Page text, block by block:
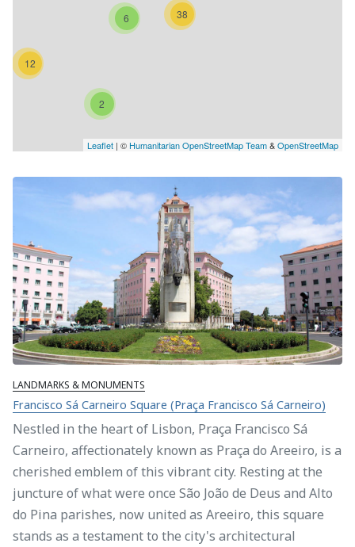
12
2
6 38
Leaflet | © Humanitarian OpenStreetMap Team&OpenStreetMap
LANDMARKS & MONUMENTS
Francisco Sá Carneiro Square (Praça Francisco Sá Carneiro)
Nestled in the heart of Lisbon, Praça Francisco Sá
Carneiro, affectionately known as Praça do Areeiro, is a
cherished emblem of this vibrant city. Resting at the
juncture of what were once São João de Deus and Alto
do Pina parishes, now united as Areeiro, this square
stands as a testament to the city's architectural